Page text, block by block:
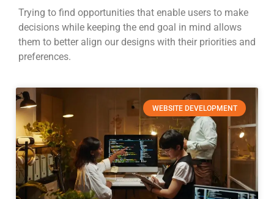
Trying to find opportunities that enable users to make
decisions while keeping the end goal in mind allows
them to better align our designs with their priorities and
preferences.
WEBSITE DEVELOPMENT